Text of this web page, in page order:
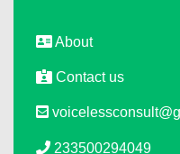
About
Contact us
233500294049